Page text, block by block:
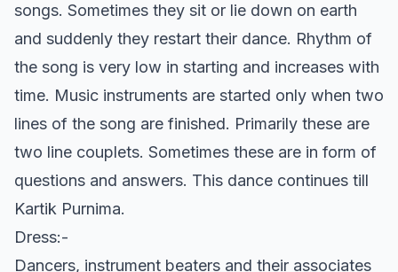
songs. Sometimes they sit or lie down on earth
and suddenly they restart their dance. Rhythm of
the song is very low in starting and increases with
time. Music instruments are started only when two
lines of the song are finished. Primarily these are
two line couplets. Sometimes these are in form of
questions and answers. This dance continues till
Kartik Purnima.
Dress:-
Dancers, instrument beaters and their associates